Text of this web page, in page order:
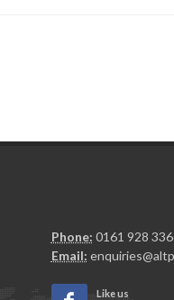
Phone: 0161 928
Email:
Like us